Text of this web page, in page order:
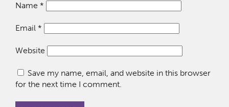
Name *
Email *
Website
Save my name, email, and website in this browser
for the next time I comment.